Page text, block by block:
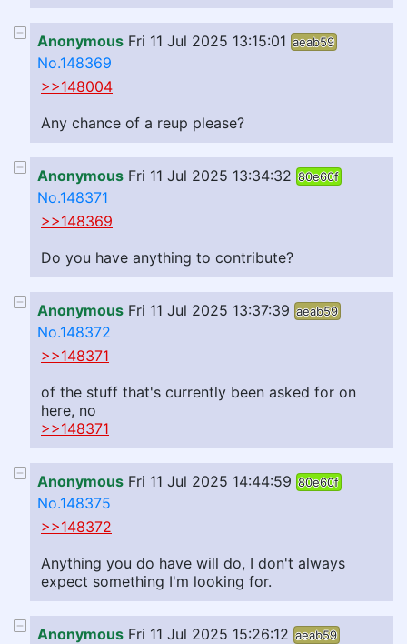
Anonymous Fri 11 Jul 2025 13:15:01 aeab59
No.148369
>>148004
Any chance of a reup please?
Anonymous Fri 11 Jul 2025 13:34:32 80e60f
No.148371
>>148369
Do you have anything to contribute?
Anonymous Fri 11 Jul 2025 13:37:39 aeab59
No.148372
>>148371
of the stuff that's currently been asked for on
here, no
>>148371
Anonymous Fri 11 Jul 2025 14:44:59 80e60f
No.148375
>>148372
Anything you do have will do, I don't always
expect something I'm looking for.
Anonymous Fri 11 Jul 2025 15:26:12 aeab59